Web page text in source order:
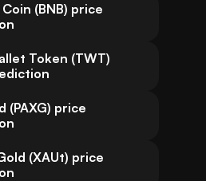
(BNB) price
Token (TWT)
(PAXG) price
(XAUt) price